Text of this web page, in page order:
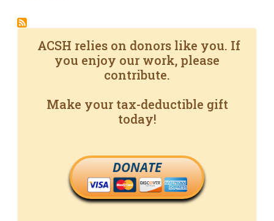
ACSH relies on donors like you. If
you enjoy our work, please
contribute.
Make your tax-deductible gift
today!
DONATE